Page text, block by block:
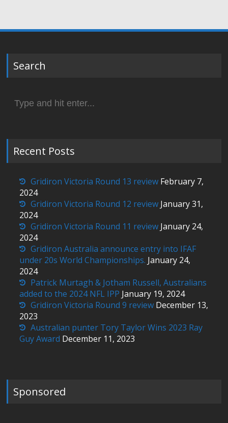
Search
for:
Recent Posts
Gridiron Victoria Round 13 review February 7,
2024
Gridiron Victoria Round 12 review January 31,
2024
Gridiron Victoria Round 11 review January 24,
2024
Gridiron Australia announce entry into IFAF
under 20s World Championships. January 24,
2024
Patrick Murtagh & Jotham Russell, Australians
added to the 2024 NFL IPP January 19, 2024
Gridiron Victoria Round 9 review December 13,
2023
Australian punter Tory Taylor Wins 2023 Ray
Guy Award December 11, 2023
Sponsored